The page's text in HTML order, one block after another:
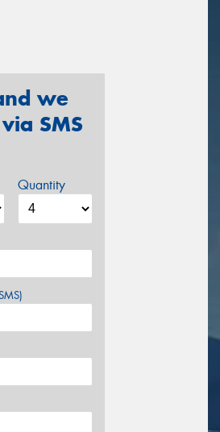
we
SMS
Quantity